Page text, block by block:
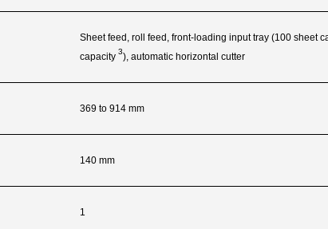
Sheet feed, roll feed, front-loading input tray (100 sheet
capacity 3), automatic horizontal cutter
369 to 914 mm
140 mm
1